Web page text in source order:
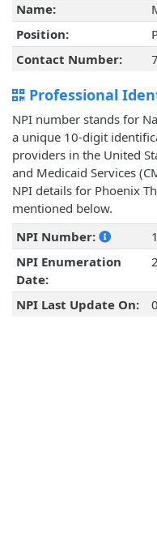
Name:
Position:
Contact Number:
Professional
NPI number stands for
a unique 10-digit
providers in the United
and Medicaid Services
NPI details for Phoenix
mentioned below.
NPI Number:
NPI Enumeration
Date:
NPI Last Update On: